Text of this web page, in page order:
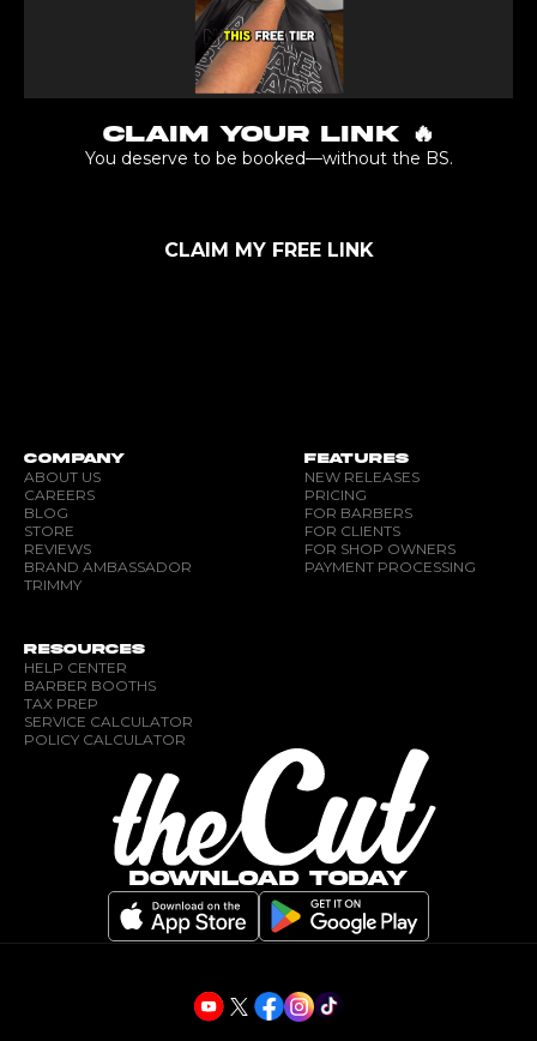
CLAIM YOUR LINK 🔥
You deserve to be booked—without the BS.
CLAIM MY FREE LINK
COMPANY
ABOUT US
CAREERS
BLOG
STORE
REVIEWS
BRAND AMBASSADOR
TRIMMY
FEATURES
NEW RELEASES
PRICING
FOR BARBERS
FOR CLIENTS
FOR SHOP OWNERS
PAYMENT PROCESSING
RESOURCES
HELP CENTER
BARBER BOOTHS
TAX PREP
SERVICE CALCULATOR
POLICY CALCULATOR
DOWNLOAD TODAY